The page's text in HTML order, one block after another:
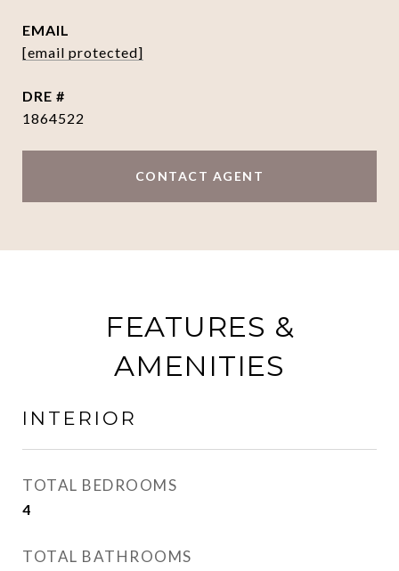
EMAIL
[email protected]
DRE #
1864522
CONTACT AGENT
FEATURES &
AMENITIES
INTERIOR
TOTAL BEDROOMS
4
TOTAL BATHROOMS